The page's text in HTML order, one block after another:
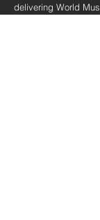
delivering World